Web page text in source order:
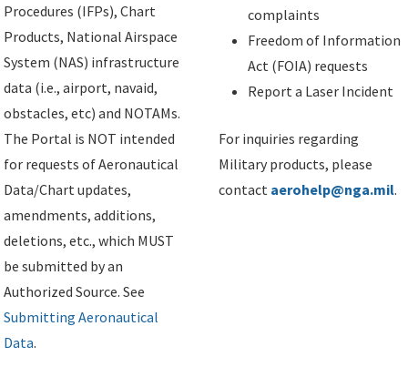
Procedures (IFPs), Chart
Products, National Airspace
System (NAS) infrastructure
data (i.e., airport, navaid,
obstacles, etc) and NOTAMs.
The Portal is NOT intended
for requests of Aeronautical
Data/Chart updates,
amendments, additions,
deletions, etc., which MUST
be submitted by an
Authorized Source. See
Submitting Aeronautical
Data.
complaints
Freedom of Information
Act (FOIA) requests
Report a Laser Incident
For inquiries regarding
Military products, please
contact aerohelp@nga.mil.